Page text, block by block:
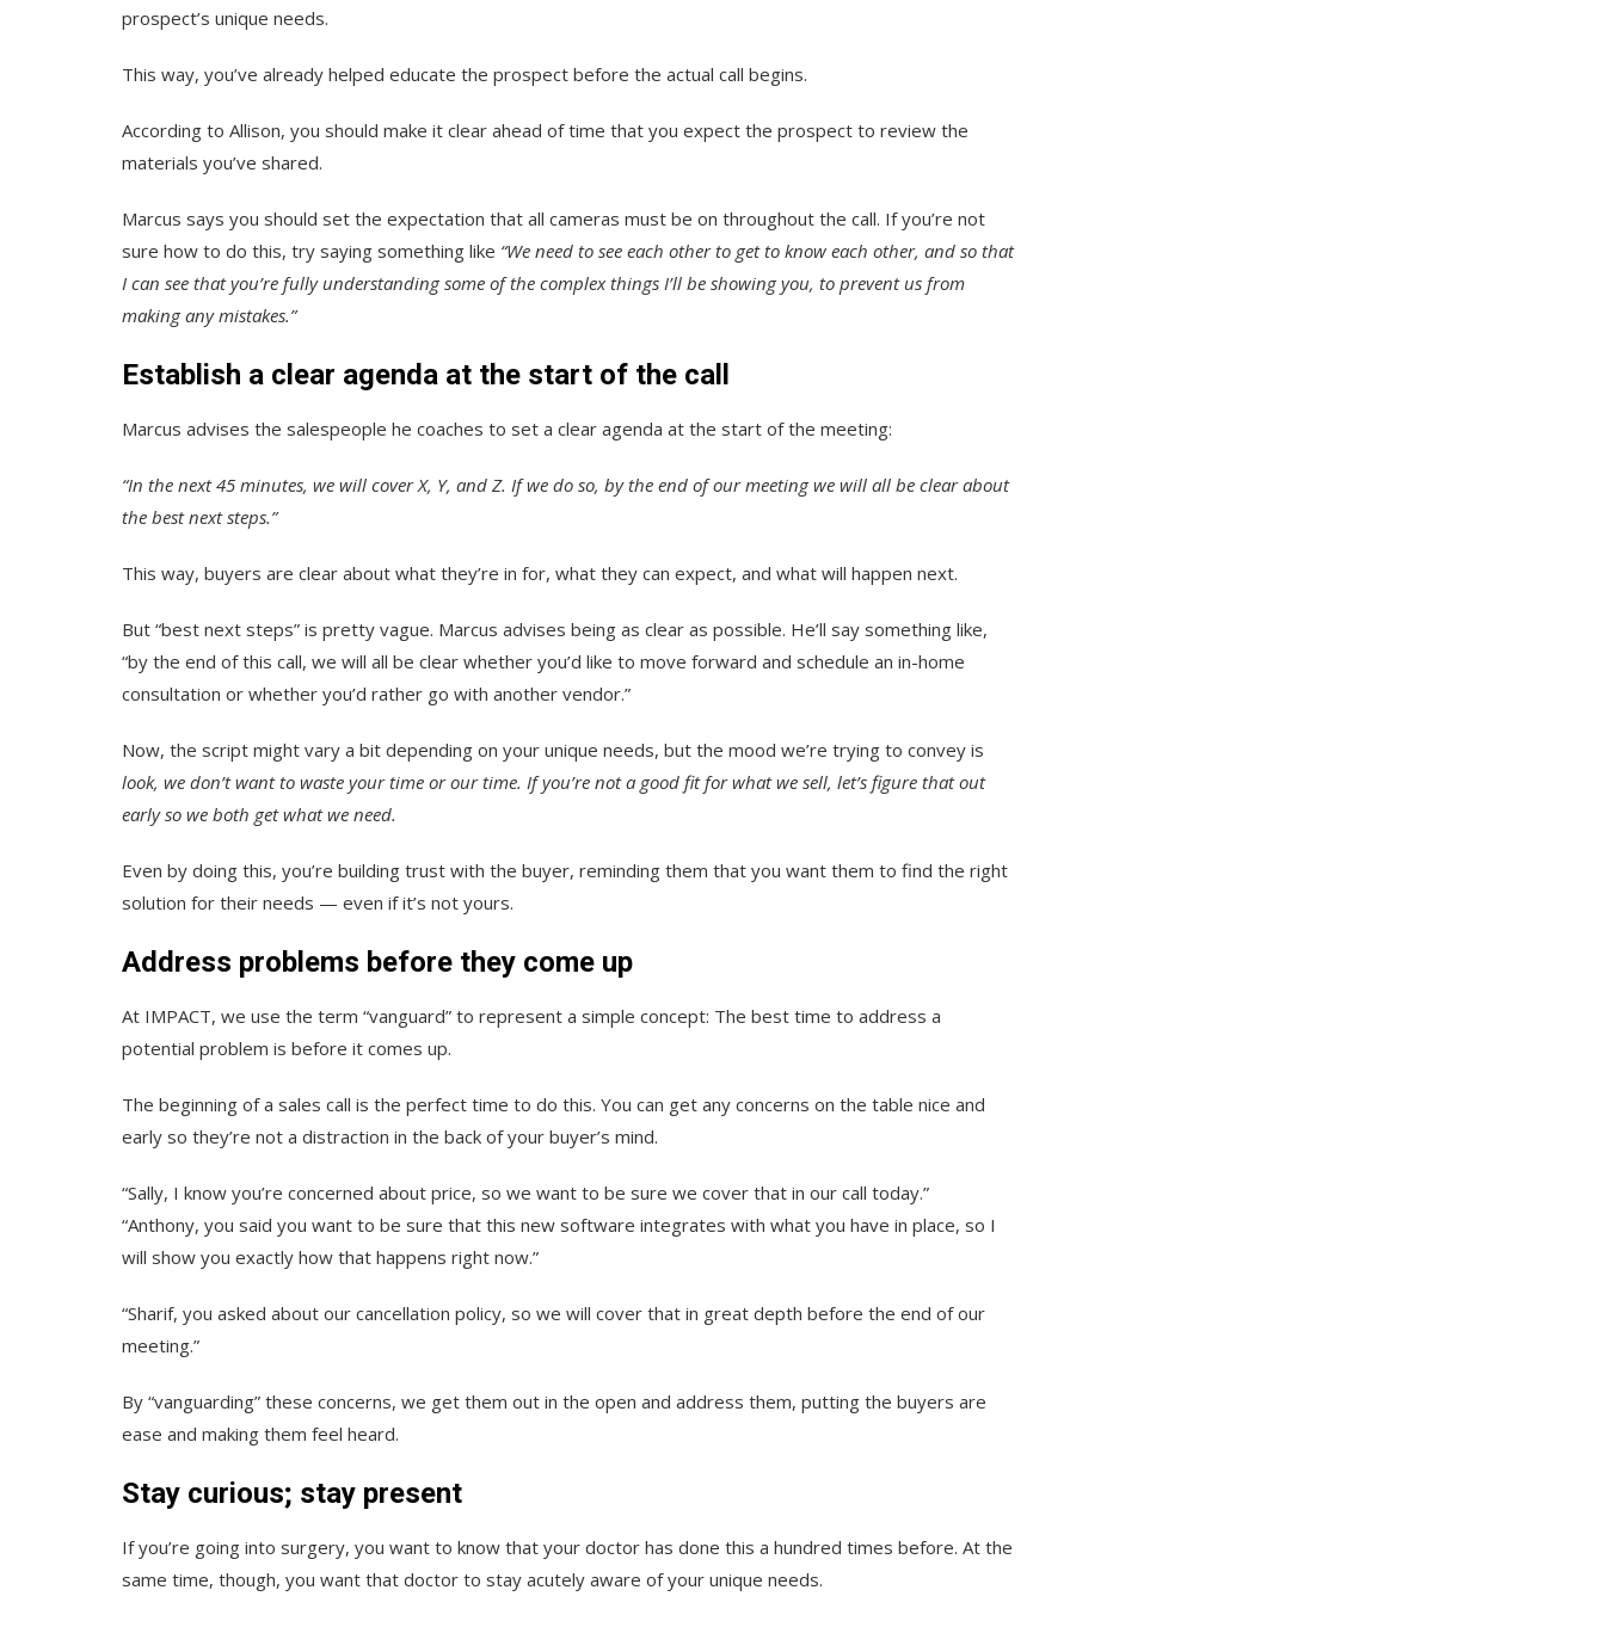
prospect’s unique needs.
This way, you’ve already helped educate the prospect before the actual call begins.
According to Allison, you should make it clear ahead of time that you expect the prospect to review the
materials you’ve shared.
Marcus says you should set the expectation that all cameras must be on throughout the call. If you’re not
sure how to do this, try saying something like “We need to see each other to get to know each other, and so that
I can see that you’re fully understanding some of the complex things I’ll be showing you, to prevent us from
making any mistakes.”
Establish a clear agenda at the start of the call
Marcus advises the salespeople he coaches to set a clear agenda at the start of the meeting:
“In the next 45 minutes, we will cover X, Y, and Z. If we do so, by the end of our meeting we will all be clear about
the best next steps.”
This way, buyers are clear about what they’re in for, what they can expect, and what will happen next.
But “best next steps” is pretty vague. Marcus advises being as clear as possible. He’ll say something like,
“by the end of this call, we will all be clear whether you’d like to move forward and schedule an in-home
consultation or whether you’d rather go with another vendor.”
Now, the script might vary a bit depending on your unique needs, but the mood we’re trying to convey is
look, we don’t want to waste your time or our time. If you’re not a good fit for what we sell, let’s figure that out
early so we both get what we need.
Even by doing this, you’re building trust with the buyer, reminding them that you want them to find the right
solution for their needs — even if it’s not yours.
Address problems before they come up
At IMPACT, we use the term “vanguard” to represent a simple concept: The best time to address a
potential problem is before it comes up.
The beginning of a sales call is the perfect time to do this. You can get any concerns on the table nice and
early so they’re not a distraction in the back of your buyer’s mind.
“Sally, I know you’re concerned about price, so we want to be sure we cover that in our call today.”
“Anthony, you said you want to be sure that this new software integrates with what you have in place, so I
will show you exactly how that happens right now.”
“Sharif, you asked about our cancellation policy, so we will cover that in great depth before the end of our
meeting.”
By “vanguarding” these concerns, we get them out in the open and address them, putting the buyers are
ease and making them feel heard.
Stay curious; stay present
If you’re going into surgery, you want to know that your doctor has done this a hundred times before. At the
same time, though, you want that doctor to stay acutely aware of your unique needs.